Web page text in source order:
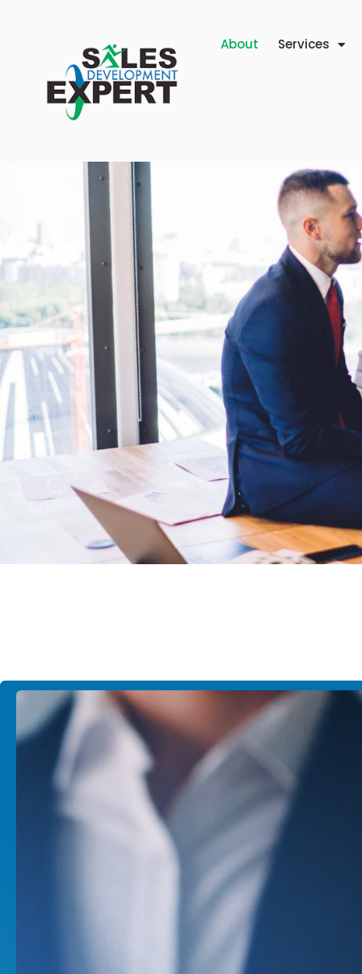
About Services